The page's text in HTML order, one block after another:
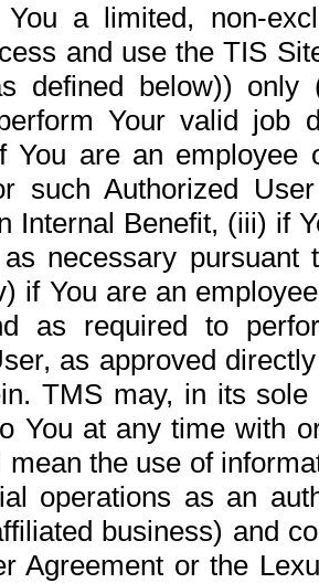
a limited, non-
and use the TIS
defined below))
Your valid job
You are an
such Authorized
Internal Benefit, (iii) if
necessary pursuant
if You are an
as required to
as approved
TMS may, in its
You at any time with
mean the use of
operations as an
business) and
Agreement or the